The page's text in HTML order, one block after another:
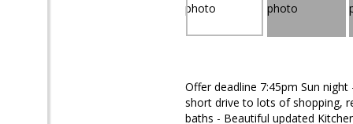
Offer deadline 7:45pm Sun
short drive to lots of shopping,
baths - Beautiful updated